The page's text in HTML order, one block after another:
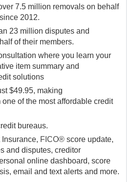
7.5 million removals on behalf
2012.
23 million disputes and
of their members.
where you learn your
item summary and
solutions
$49.95, making
of the most affordable credit
bureaus.
FICO® score update,
and disputes, creditor
online dashboard, score
email and text alerts and more.